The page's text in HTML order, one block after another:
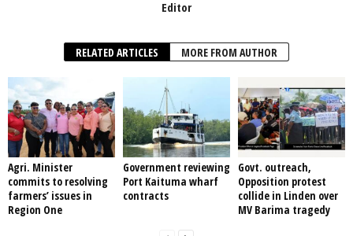
Editor
RELATED ARTICLES MORE FROM AUTHOR
Agri. Minister
commits to resolving
farmers’ issues in
Region One
Government reviewing
Port Kaituma wharf
contracts
Govt. outreach,
Opposition protest
collide in Linden over
MV Barima tragedy